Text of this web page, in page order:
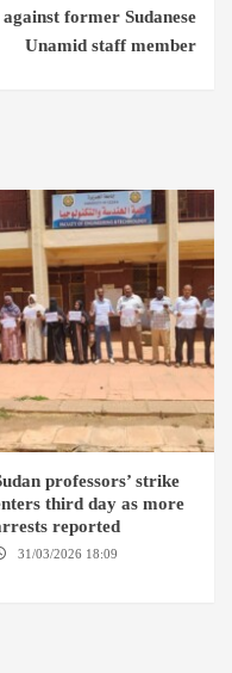
former Sudanese
Unamid staff member
professors’ strike
third day as more
reported
31/03/2026 18:09